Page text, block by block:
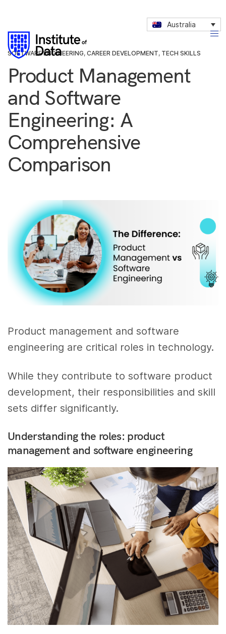
Australia
SOFTWARE ENGINEERING, CAREER DEVELOPMENT, TECH SKILLS
Product Management
and Software
Engineering: A
Comprehensive
Comparison
Product management and software
engineering are critical roles in technology.
While they contribute to software product
development, their responsibilities and skill
sets differ significantly.
Understanding the roles: product
management and software engineering